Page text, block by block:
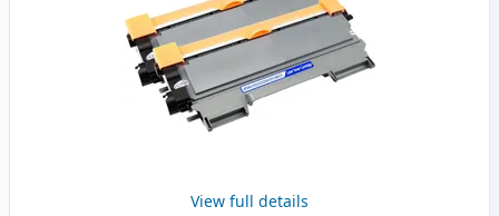
View full details